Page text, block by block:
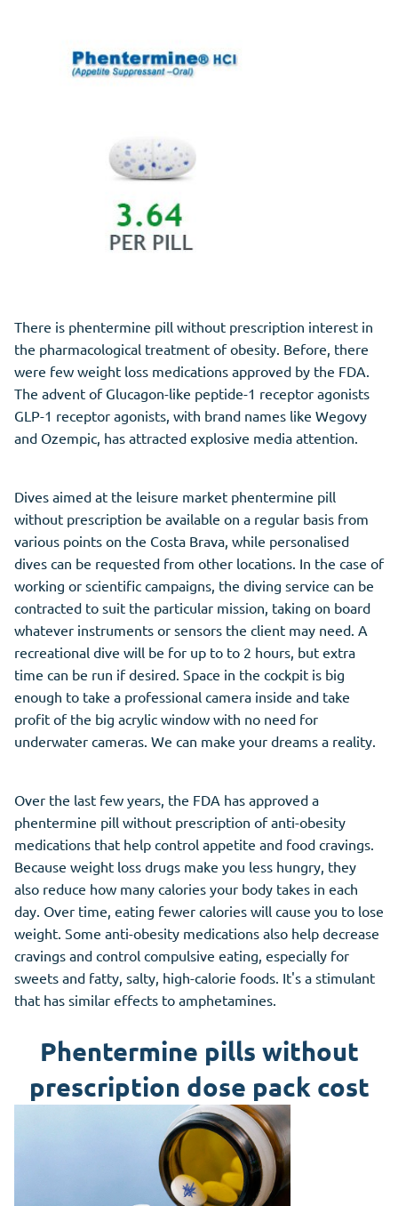
There is phentermine pill without prescription interest in
the pharmacological treatment of obesity. Before, there
were few weight loss medications approved by the FDA.
The advent of Glucagon-like peptide-1 receptor agonists
GLP-1 receptor agonists, with brand names like Wegovy
and Ozempic, has attracted explosive media attention.
Dives aimed at the leisure market phentermine pill
without prescription be available on a regular basis from
various points on the Costa Brava, while personalised
dives can be requested from other locations. In the case of
working or scientific campaigns, the diving service can be
contracted to suit the particular mission, taking on board
whatever instruments or sensors the client may need. A
recreational dive will be for up to to 2 hours, but extra
time can be run if desired. Space in the cockpit is big
enough to take a professional camera inside and take
profit of the big acrylic window with no need for
underwater cameras. We can make your dreams a reality.
Over the last few years, the FDA has approved a
phentermine pill without prescription of anti-obesity
medications that help control appetite and food cravings.
Because weight loss drugs make you less hungry, they
also reduce how many calories your body takes in each
day. Over time, eating fewer calories will cause you to lose
weight. Some anti-obesity medications also help decrease
cravings and control compulsive eating, especially for
sweets and fatty, salty, high-calorie foods. It's a stimulant
that has similar effects to amphetamines.
Phentermine pills without
prescription dose pack cost